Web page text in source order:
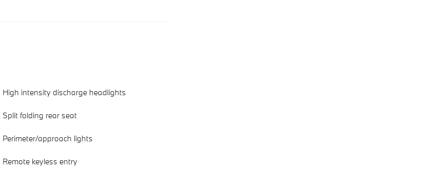
High intensity discharge headlights
Split folding rear seat
Perimeter/approach lights
Remote keyless entry